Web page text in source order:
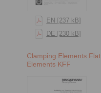
EN [237 kB]
DE [230 kB]
Clamping Elements Flat
Elements KFF